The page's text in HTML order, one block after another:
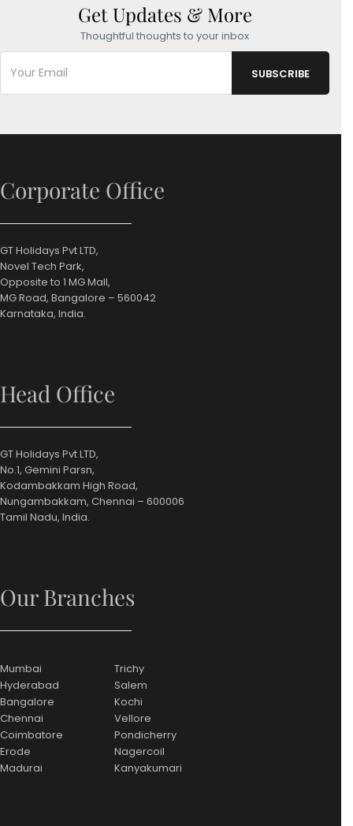
Get Updates & More
Thoughtful thoughts to your inbox
Corporate Office
GT Holidays Pvt LTD,
Novel Tech Park,
Opposite to 1 MG Mall,
MG Road, Bangalore – 560042
Karnataka, India.
Head Office
GT Holidays Pvt LTD,
No.1, Gemini Parsn,
Kodambakkam High Road,
Nungambakkam, Chennai – 600006
Tamil Nadu, India.
Our Branches
Mumbai
Hyderabad
Bangalore
Chennai
Coimbatore
Erode
Madurai
Trichy
Salem
Kochi
Vellore
Pondicherry
Nagercoil
Kanyakumari